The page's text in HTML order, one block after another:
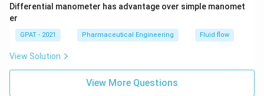
Differential manometer has advantage over simple manomet
er
GPAT - 2021 Pharmaceutical Engineering Fluid flow
View Solution
View More Questions